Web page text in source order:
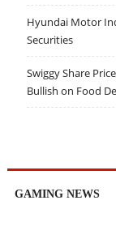
Hyundai Motor
Securities
Swiggy Share
Bullish on Food
GAMING NEWS